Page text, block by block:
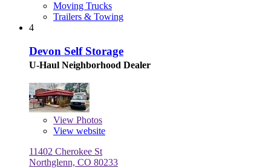
Moving Trucks
Trailers & Towing
4
Devon Self Storage
U-Haul Neighborhood Dealer
View Photos
View website
11402 Cherokee St
Northglenn, CO 80233